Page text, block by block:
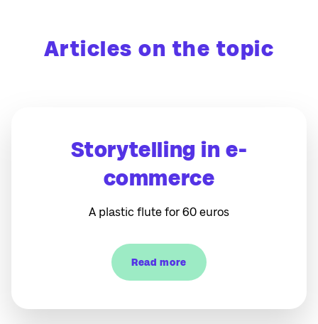
Articles on the topic
Storytelling in e-
commerce
A plastic flute for 60 euros
Read more